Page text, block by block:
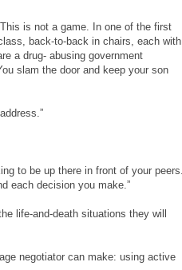
is not a game. In one of the first
back-to-back in chairs, each with
a drug- abusing government
slam the door and keep your son
to be up there in front of your peers.
each decision you make.”
life-and-death situations they will
negotiator can make: using active